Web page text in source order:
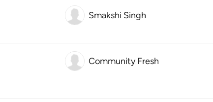
Smakshi Singh
Community Fresh